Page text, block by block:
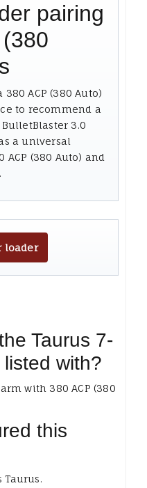
pairing
ACP (380 Auto)
to recommend a
3.0
a universal
(380 Auto) and
loader
Taurus 7-
with?
with 380 ACP (380
this